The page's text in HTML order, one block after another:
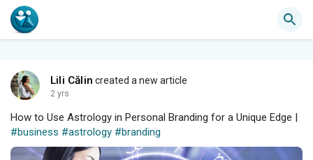
Lili Călin created a new article
2 yrs
How to Use Astrology in Personal Branding for a Unique Edge |
#business #astrology #branding